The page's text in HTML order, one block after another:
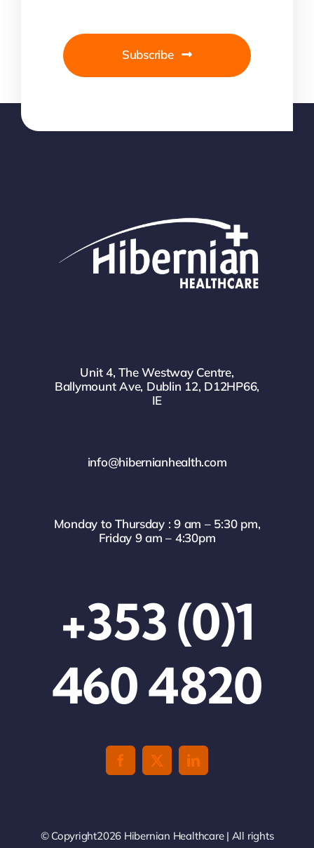
Subscribe
Unit 4, The Westway Centre,
Ballymount Ave, Dublin 12, D12HP66,
IE
info@hibernianhealth.com
Monday to Thursday : 9 am – 5:30 pm,
Friday 9 am – 4:30pm
+353 (0)1
460 4820
© Copyright2026 Hibernian Healthcare | All rights